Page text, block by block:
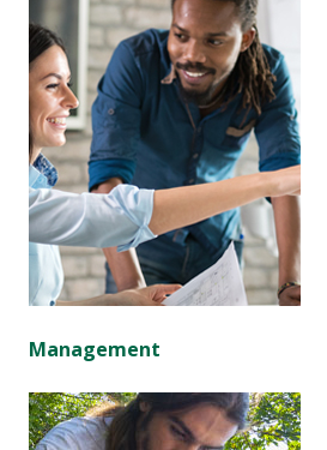
Management